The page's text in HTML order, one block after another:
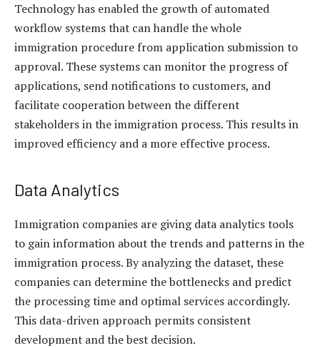
Technology has enabled the growth of automated
workflow systems that can handle the whole
immigration procedure from application submission to
approval. These systems can monitor the progress of
applications, send notifications to customers, and
facilitate cooperation between the different
stakeholders in the immigration process. This results in
improved efficiency and a more effective process.
Data Analytics
Immigration companies are giving data analytics tools
to gain information about the trends and patterns in the
immigration process. By analyzing the dataset, these
companies can determine the bottlenecks and predict
the processing time and optimal services accordingly.
This data-driven approach permits consistent
development and the best decision.